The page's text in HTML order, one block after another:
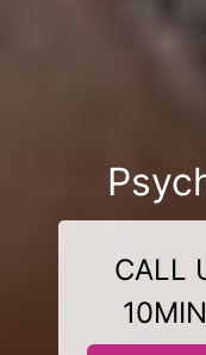
CALL